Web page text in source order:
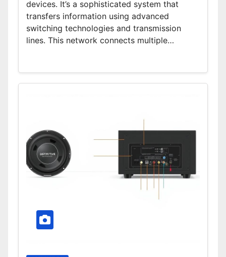
devices. It’s a sophisticated system that
transfers information using advanced
switching technologies and transmission
lines. This network connects multiple…